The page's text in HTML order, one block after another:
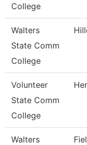
College
Walters
State Comm
College
Volunteer
State Comm
College
Walters